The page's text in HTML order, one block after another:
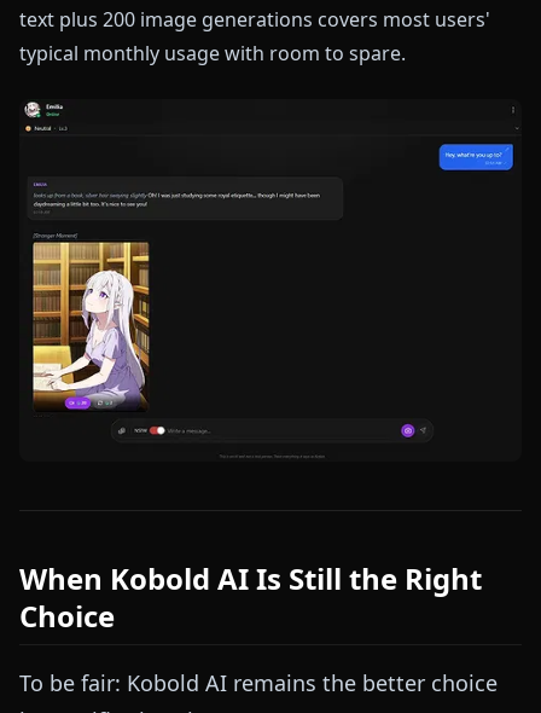
text plus 200 image generations covers most users'
typical monthly usage with room to spare.
When Kobold AI Is Still the Right
Choice
To be fair: Kobold AI remains the better choice